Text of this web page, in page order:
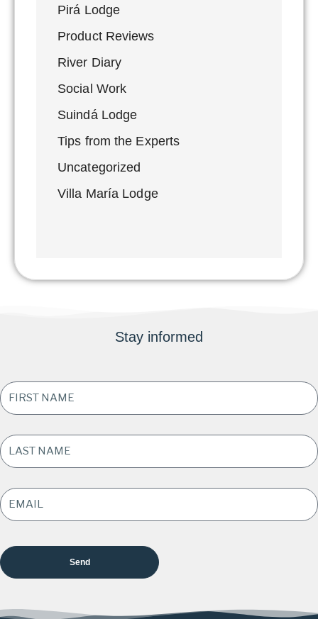
Pirá Lodge
Product Reviews
River Diary
Social Work
Suindá Lodge
Tips from the Experts
Uncategorized
Villa María Lodge
Stay informed
FIRST
NAME
*
LAST
NAME *
EMAIL
ADDRESS